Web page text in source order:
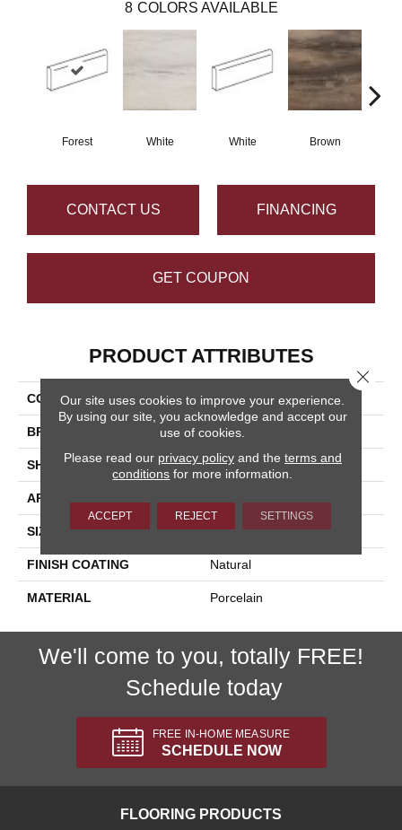
8 COLORS AVAILABLE
Forest White White Brown
CONTACT US FINANCING
GET COUPON
PRODUCT ATTRIBUTES
COLLECTION Paint Stone
BRAND Happy Floors
SHAPE Bullnose
APPLICATION
SIZE 3x12
FINISH COATING Natural
MATERIAL Porcelain
We'll come to you, totally FREE!
Schedule today
FREE IN-HOME MEASURE
SCHEDULE NOW
FLOORING PRODUCTS
Our site uses cookies to improve your experience.
By using our site, you acknowledge and accept our
use of cookies.
Please read our privacy policyand the terms and
conditions for more information.
ACCEPT REJECT SETTINGS
Close